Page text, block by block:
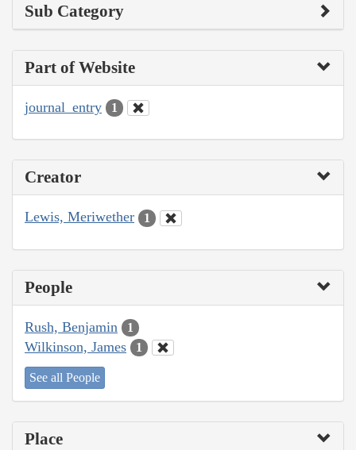
Sub Category
Part of Website
journal_entry 1
Creator
Lewis, Meriwether 1
People
Rush, Benjamin 1
Wilkinson, James 1
See all People
Place